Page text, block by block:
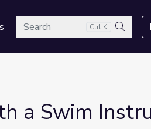
Search Ctrl K
Search
a Swim